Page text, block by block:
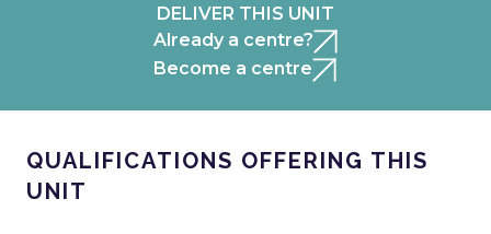
DELIVER THIS UNIT
Already a centre?
Become a centre
QUALIFICATIONS OFFERING THIS
UNIT